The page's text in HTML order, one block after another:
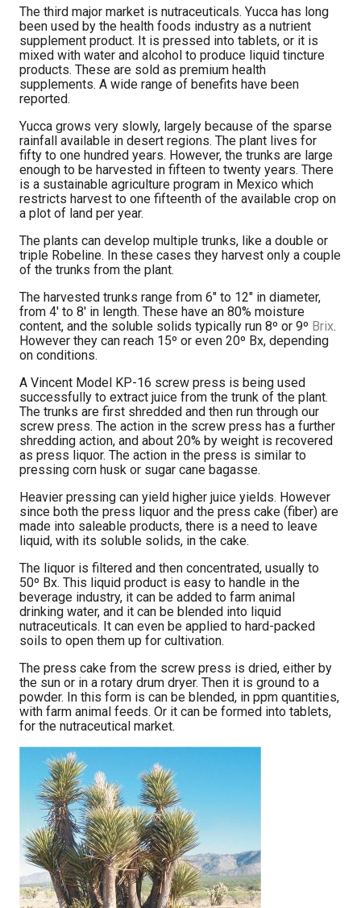
The third major market is nutraceuticals. Yucca has long
been used by the health foods industry as a nutrient
supplement product. It is pressed into tablets, or it is
mixed with water and alcohol to produce liquid tincture
products. These are sold as premium health
supplements. A wide range of benefits have been
reported.
Yucca grows very slowly, largely because of the sparse
rainfall available in desert regions. The plant lives for
fifty to one hundred years. However, the trunks are large
enough to be harvested in fifteen to twenty years. There
is a sustainable agriculture program in Mexico which
restricts harvest to one fifteenth of the available crop on
a plot of land per year.
The plants can develop multiple trunks, like a double or
triple Robeline. In these cases they harvest only a couple
of the trunks from the plant.
The harvested trunks range from 6″ to 12″ in diameter,
from 4′ to 8′ in length. These have an 80% moisture
content, and the soluble solids typically run 8º or 9º Brix.
However they can reach 15º or even 20º Bx, depending
on conditions.
A Vincent Model KP-16 screw press is being used
successfully to extract juice from the trunk of the plant.
The trunks are first shredded and then run through our
screw press. The action in the screw press has a further
shredding action, and about 20% by weight is recovered
as press liquor. The action in the press is similar to
pressing corn husk or sugar cane bagasse.
Heavier pressing can yield higher juice yields. However
since both the press liquor and the press cake (fiber) are
made into saleable products, there is a need to leave
liquid, with its soluble solids, in the cake.
The liquor is filtered and then concentrated, usually to
50º Bx. This liquid product is easy to handle in the
beverage industry, it can be added to farm animal
drinking water, and it can be blended into liquid
nutraceuticals. It can even be applied to hard-packed
soils to open them up for cultivation.
The press cake from the screw press is dried, either by
the sun or in a rotary drum dryer. Then it is ground to a
powder. In this form is can be blended, in ppm quantities,
with farm animal feeds. Or it can be formed into tablets,
for the nutraceutical market.